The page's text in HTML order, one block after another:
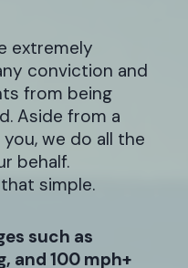
extremely
conviction and
from being
Aside from a
we do all the
behalf.
simple.
such as
and 100 mph+